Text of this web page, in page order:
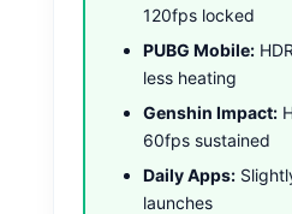
120fps locked
PUBG Mobile:
less heating
Genshin Impact:
60fps sustained
Daily Apps:
launches